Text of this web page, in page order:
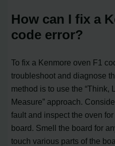
How can I fix a
code error?
To fix a Kenmore oven F1
troubleshoot and diagnose
method is to use the “Think,
Measure” approach.
fault and inspect the oven
board. Smell the board for
touch various parts of the